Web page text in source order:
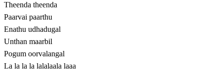
Theenda theenda
Paarvai paarthu
Enathu udhadugal
Unthan maarbil
Pogum oorvalangal
La la la la lalalaala laaa